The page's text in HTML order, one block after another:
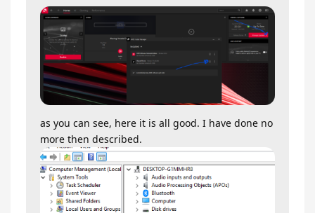
as you can see, here it is all good. I have done no
more then described.